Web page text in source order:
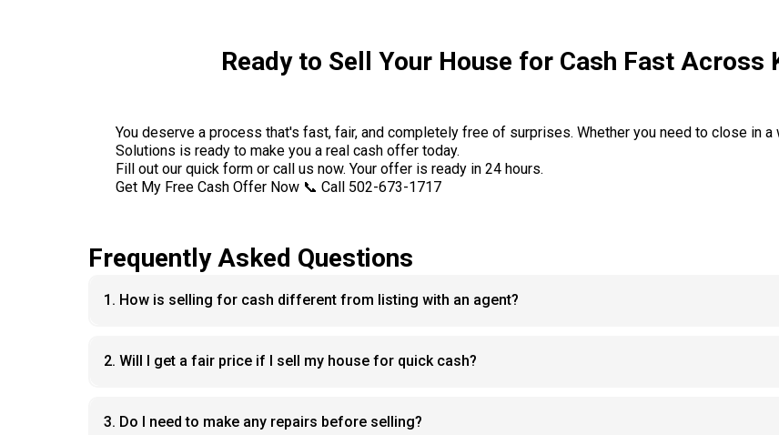
Ready to Sell Your House for Cash Fast Across
You deserve a process that's fast, fair, and completely free of surprises. Whether you need to close in
Solutions is ready to make you a real cash offer today.
Fill out our quick form or call us now. Your offer is ready in 24 hours.
Get My Free Cash Offer Now 📞 Call 502-673-1717
Frequently Asked Questions
1. How is selling for cash different from listing with an agent?
2. Will I get a fair price if I sell my house for quick cash?
3. Do I need to make any repairs before selling?